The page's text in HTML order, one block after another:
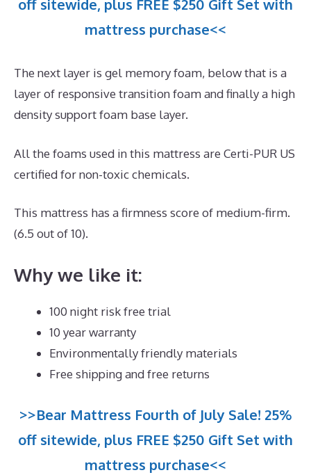
off sitewide, plus FREE $250 Gift Set with
mattress purchase<<
The next layer is gel memory foam, below that is a
layer of responsive transition foam and finally a high
density support foam base layer.
All the foams used in this mattress are Certi-PUR US
certified for non-toxic chemicals.
This mattress has a firmness score of medium-firm.
(6.5 out of 10).
Why we like it:
100 night risk free trial
10 year warranty
Environmentally friendly materials
Free shipping and free returns
>>Bear Mattress Fourth of July Sale! 25%
off sitewide, plus FREE $250 Gift Set with
mattress purchase<<